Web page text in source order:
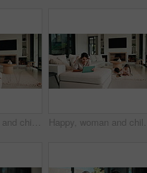
Happy, siblings and children on sofa with tablet for online games, internet and playing together. Family, home and boy with girl on digital tech for entertainment, videos and bonding on weekend